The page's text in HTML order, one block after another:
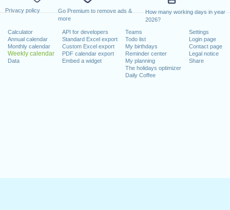
Privacy policy
Go Premium to remove ads &
more
How many working days in year
2026?
Calculator
Annual calendar
Monthly calendar
Weekly calendar
Data
API for developers
Standard Excel export
Custom Excel export
PDF calendar export
Embed a widget
Teams
Todo list
My birthdays
Reminder center
My planning
The holidays optimizer
Daily Coffee
Settings
Login page
Contact page
Legal notice
Share